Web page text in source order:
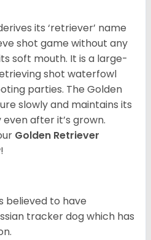
its ‘retriever’ name
shot game without any
soft mouth. It is a large-
shot waterfowl
parties. The Golden
slowly and maintains its
after it’s grown.
Golden Retriever
believed to have
tracker dog which has